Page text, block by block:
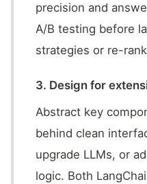
precision and
A/B testing before
strategies or re-
3. Design for
Abstract key
behind clean
upgrade LLMs, or
logic. Both